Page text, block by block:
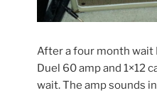
After a four month wait
Duel 60 amp and 1×12
wait. The amp sounds